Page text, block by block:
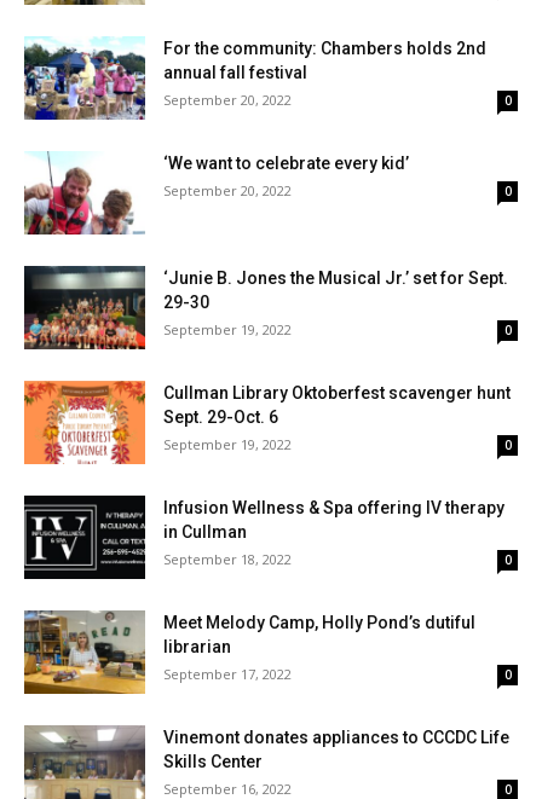
For the community: Chambers holds 2nd
annual fall festival
September 20, 2022 0
‘We want to celebrate every kid’
September 20, 2022 0
‘Junie B. Jones the Musical Jr.’ set for Sept.
29-30
September 19, 2022 0
Cullman Library Oktoberfest scavenger hunt
Sept. 29-Oct. 6
September 19, 2022 0
Infusion Wellness & Spa offering IV therapy
in Cullman
September 18, 2022 0
Meet Melody Camp, Holly Pond’s dutiful
librarian
September 17, 2022 0
Vinemont donates appliances to CCCDC Life
Skills Center
September 16, 2022 0